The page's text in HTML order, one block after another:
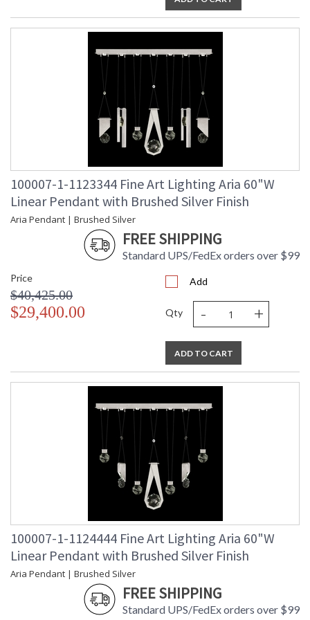
UL Listed Indoor Dry Location
100007-1-1123344 Fine Art Lighting Aria 60"W
Linear Pendant with Brushed Silver Finish
Aria Pendant | Brushed Silver
FREE SHIPPING
Standard UPS/FedEx orders over $99
Price
$40,425.00
$29,400.00
Add
Qty - +
ADD TO CART
100007-1-1124444 Fine Art Lighting Aria 60"W
Linear Pendant with Brushed Silver Finish
Aria Pendant | Brushed Silver
FREE SHIPPING
Standard UPS/FedEx orders over $99